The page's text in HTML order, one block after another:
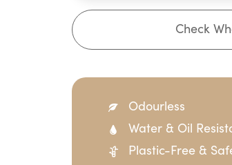
Check
Odourless
Water & Oil
Plastic-Free &